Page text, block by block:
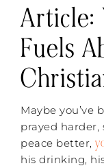
Article:
Fuels
Maybe you’ve
prayed
peace better,
his drinking,